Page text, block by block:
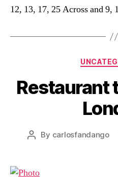
12, 13, 17, 25 Across and 9,
Restaurant
Post
By carlosfandango